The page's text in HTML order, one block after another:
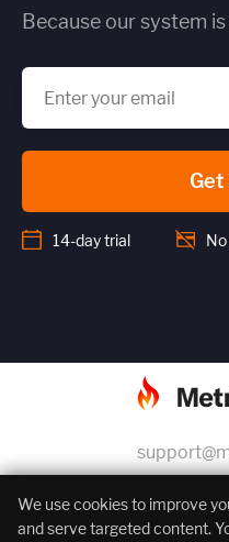
Because our system
14-day trial
+1 (855)
We use cookies to improve
and serve targeted content.